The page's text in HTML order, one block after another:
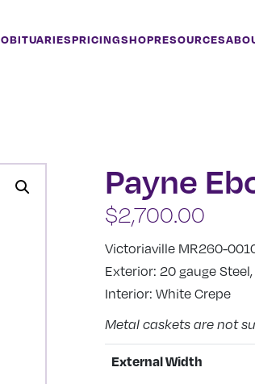
OBITUARIESPRICINGSHOPRESOURCES
Payne
$2,700.00
Victoriaville MR260-
Exterior: 20 gauge
Interior: White Crepe
Metal caskets are not
External Width